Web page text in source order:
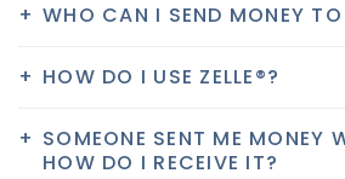
WHO CAN I SEND MONEY TO
HOW DO I USE ZELLE®?
SOMEONE SENT ME MONEY
HOW DO I RECEIVE IT?